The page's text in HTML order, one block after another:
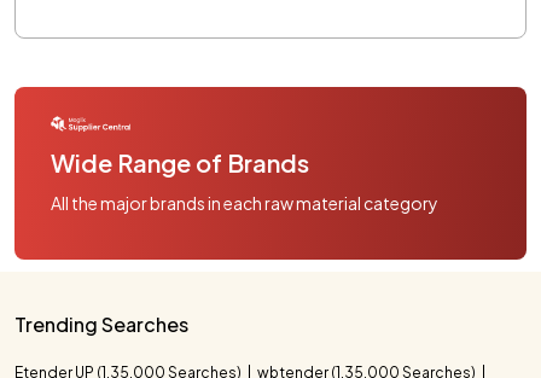
Wide Range of Brands
All the major brands in each raw material category
Trending Searches
Etender UP (1,35,000 Searches) wbtender (1,35,000 Searches)